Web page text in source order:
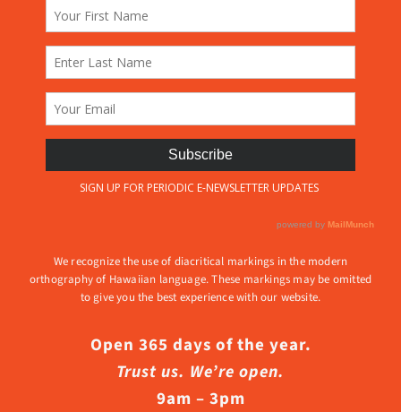
We recognize the use of diacritical markings in the modern
orthography of Hawaiian language. These markings may be omitted
to give you the best experience with our website.
Open 365 days of the year.
Trust us. We’re open.
9am – 3pm